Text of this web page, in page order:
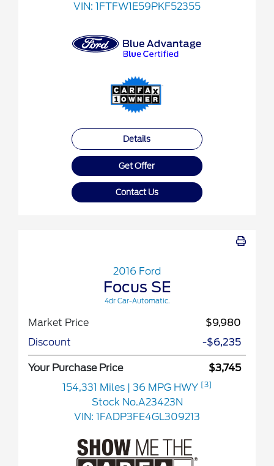
VIN: 1FTFW1E59PKF52355
Details
Get Offer
Contact Us
2016 Ford
Focus SE
4dr Car-Automatic.
Market Price
$9,980
Discount
-$6,235
Your Purchase Price
$3,745
154,331 Miles
| 36 MPG HWY [3]
Stock No.A23423N
VIN: 1FADP3FE4GL309213